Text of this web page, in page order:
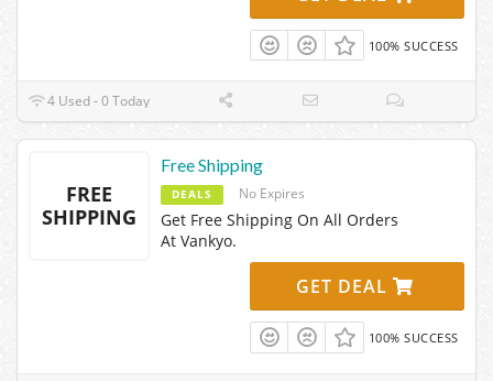
100% SUCCESS
4 Used - 0 Today
FREE
SHIPPING
Free Shipping
DEALS No Expires
Get Free Shipping On All Orders
At Vankyo.
GET DEAL
100% SUCCESS